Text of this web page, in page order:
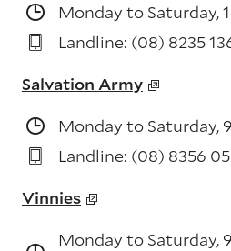
Monday to Saturday,
Landline: (08) 8235
Salvation Army
Monday to Saturday,
Landline: (08) 8356
Vinnies
Monday to Saturday,